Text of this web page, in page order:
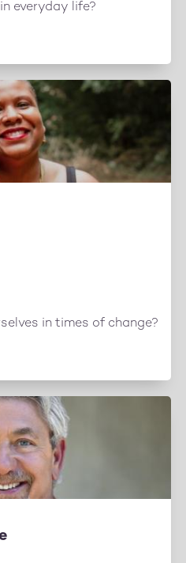
everyday life?
in times of change?